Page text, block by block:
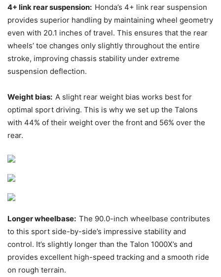
4+ link rear suspension: Honda’s 4+ link rear suspension
provides superior handling by maintaining wheel geometry
even with 20.1 inches of travel. This ensures that the rear
wheels’ toe changes only slightly throughout the entire
stroke, improving chassis stability under extreme
suspension deflection.
Weight bias: A slight rear weight bias works best for
optimal sport driving. This is why we set up the Talons
with 44% of their weight over the front and 56% over the
rear.
Longer wheelbase: The 90.0-inch wheelbase contributes
to this sport side-by-side’s impressive stability and
control. It’s slightly longer than the Talon 1000X’s and
provides excellent high-speed tracking and a smooth ride
on rough terrain.